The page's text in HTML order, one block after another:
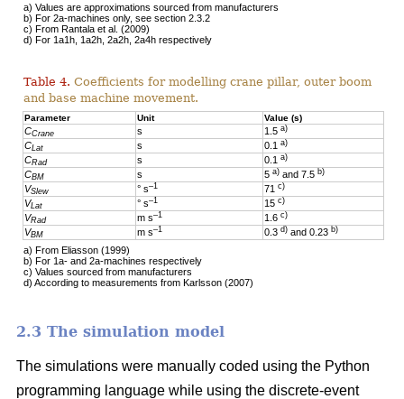
a) Values are approximations sourced from manufacturers
b) For 2a-machines only, see section 2.3.2
c) From Rantala et al. (2009)
d) For 1a1h, 1a2h, 2a2h, 2a4h respectively
Table 4. Coefficients for modelling crane pillar, outer boom
and base machine movement.
Parameter Unit Value (s)
CCrane s 1.5 a)
CLat s 0.1 a)
CRad s 0.1 a)
CBM s 5 a) and 7.5 b)
VSlew ° s–1 71 c)
VLat ° s–1 15 c)
VRad m s–1 1.6 c)
VBM m s–1 0.3 d) and 0.23 b)
a) From Eliasson (1999)
b) For 1a- and 2a-machines respectively
c) Values sourced from manufacturers
d) According to measurements from Karlsson (2007)
2.3 The simulation model
The simulations were manually coded using the Python
programming language while using the discrete-event